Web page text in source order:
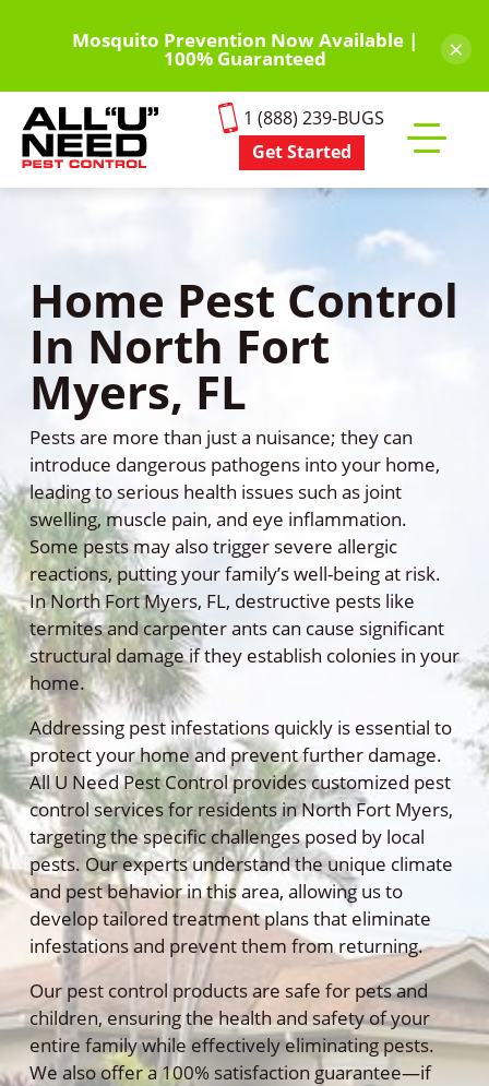
content
Mosquito Prevention Now Available |
100% Guaranteed ×
1 (888) 239-BUGS
Get Started
mobile
Home Pest Control
In North Fort
Myers, FL
Pests are more than just a nuisance; they can
introduce dangerous pathogens into your home,
leading to serious health issues such as joint
swelling, muscle pain, and eye inflammation.
Some pests may also trigger severe allergic
reactions, putting your family’s well-being at risk.
In North Fort Myers, FL, destructive pests like
termites and carpenter ants can cause significant
structural damage if they establish colonies in your
home.
Addressing pest infestations quickly is essential to
protect your home and prevent further damage.
All U Need Pest Control provides customized pest
control services for residents in North Fort Myers,
targeting the specific challenges posed by local
pests. Our experts understand the unique climate
and pest behavior in this area, allowing us to
develop tailored treatment plans that eliminate
infestations and prevent them from returning.
Our pest control products are safe for pets and
children, ensuring the health and safety of your
entire family while effectively eliminating pests.
We also offer a 100% satisfaction guarantee—if